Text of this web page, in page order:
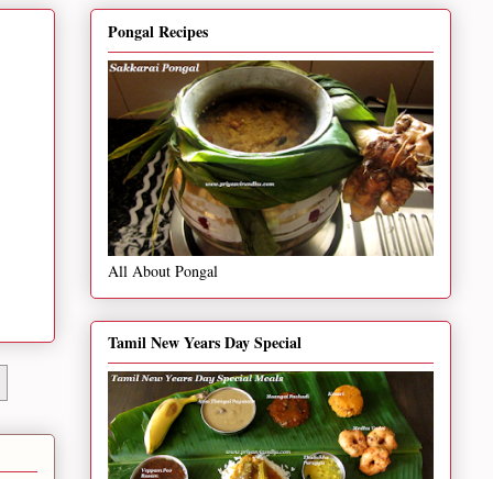
Pongal Recipes
All About Pongal
Tamil New Years Day Special